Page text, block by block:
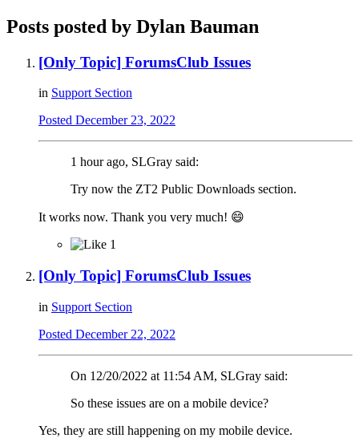
Posts posted by Dylan Bauman
[Only Topic] ForumsClub Issues
in Support Section
Posted December 23, 2022
1 hour ago, SLGray said:
Try now the ZT2 Public Downloads section.
It works now. Thank you very much! 😄
1
[Only Topic] ForumsClub Issues
in Support Section
Posted December 22, 2022
On 12/20/2022 at 11:54 AM, SLGray said:
So these issues are on a mobile device?
Yes, they are still happening on my mobile device.